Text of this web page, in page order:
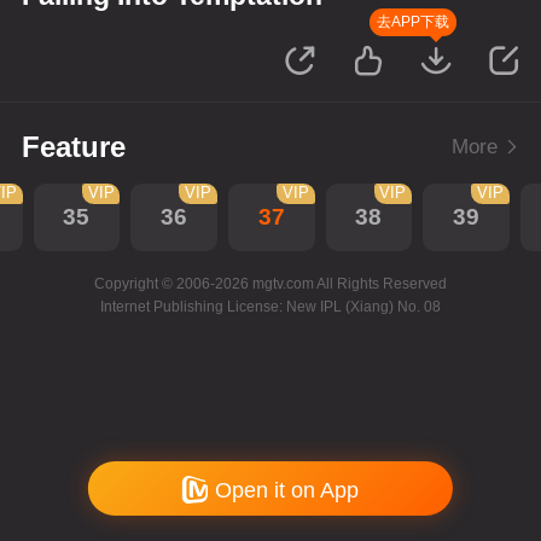
去APP下载
Feature More
35
VIP
36
VIP
37
VIP
38
VIP
39
VIP
Copyright © 2006-2026 mgtv.com All Rights Reserved
Internet Publishing License: New IPL (Xiang) No. 08
Open it on App